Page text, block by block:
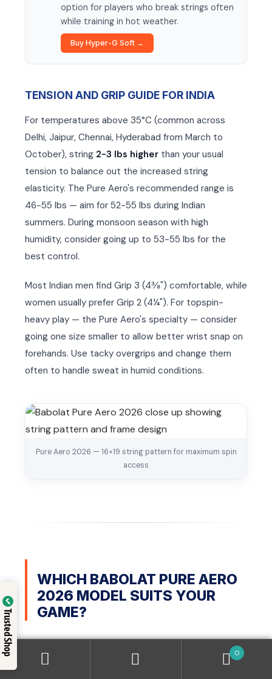
option for players who break strings often
while training in hot weather.
Buy Hyper-G Soft →
TENSION AND GRIP GUIDE FOR INDIA
For temperatures above 35°C (common across
Delhi, Jaipur, Chennai, Hyderabad from March to
October), string 2-3 lbs higher than your usual
tension to balance out the increased string
elasticity. The Pure Aero's recommended range is
46-55 lbs — aim for 52-55 lbs during Indian
summers. During monsoon season with high
humidity, consider going up to 53-55 lbs for the
best control.
Most Indian men find Grip 3 (4⅜") comfortable, while
women usually prefer Grip 2 (4¼"). For topspin-
heavy play — the Pure Aero's specialty — consider
going one size smaller to allow better wrist snap on
forehands. Use tacky overgrips and change them
often to handle sweat in humid conditions.
Pure Aero 2026 — 16×19 string pattern for maximum spin
access
WHICH BABOLAT PURE AERO
2026 MODEL SUITS YOUR
GAME?
Picking the right model matters more than picking
the right brand. Here is a simple guide based on your
0
Trusted Shop